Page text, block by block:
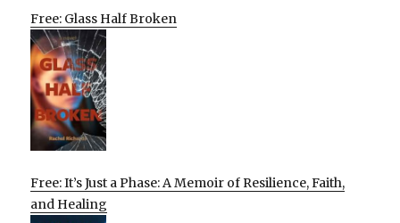
Free: Glass Half Broken
Free: It’s Just a Phase: A Memoir of Resilience, Faith,
and Healing